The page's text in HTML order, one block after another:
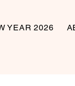
YEAR 2026